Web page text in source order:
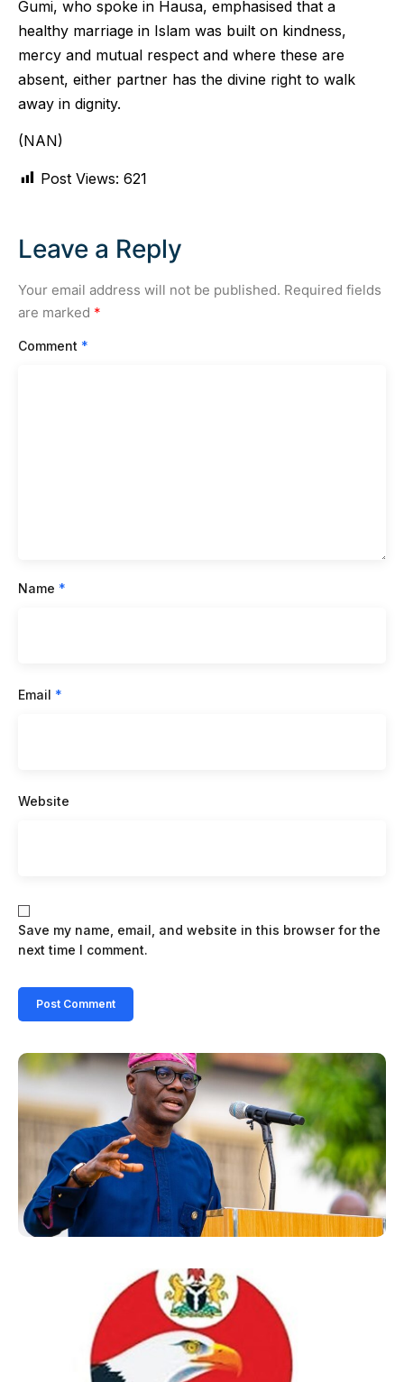
Gumi, who spoke in Hausa, emphasised that a
healthy marriage in Islam was built on kindness,
mercy and mutual respect and where these are
absent, either partner has the divine right to walk
away in dignity.
(NAN)
Post Views: 621
Leave a Reply
Your email address will not be published. Required fields
are marked *
Comment *
Name *
Email *
Website
Save my name, email, and website in this browser for the
next time I comment.